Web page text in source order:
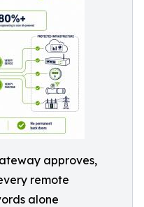
approves,
remote
alone